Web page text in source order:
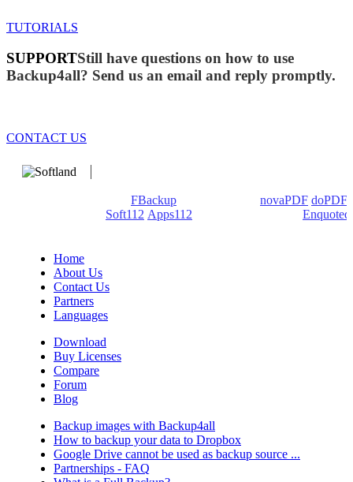
TUTORIALS
SUPPORTStill have questions on how to use
Backup4all? Send us an email and reply promptly.
CONTACT US
FBackup novaPDF doPDF
Soft112 Apps112
Enquoted
Home
About Us
Contact Us
Partners
Languages
Download
Buy Licenses
Compare
Forum
Blog
Backup images with Backup4all
How to backup your data to Dropbox
Google Drive cannot be used as backup source ...
Partnerships - FAQ